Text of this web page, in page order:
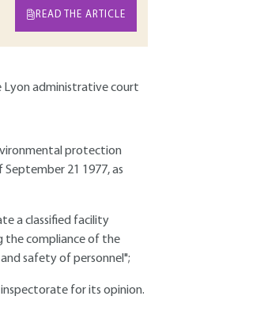
READ THE ARTICLE
Lyon administrative court
protection
21 1977, as
a classified facility
the compliance of the
safety of personnel";
for its opinion.